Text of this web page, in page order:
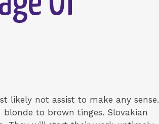
likely not assist to make any sense.
to brown tinges. Slovakian